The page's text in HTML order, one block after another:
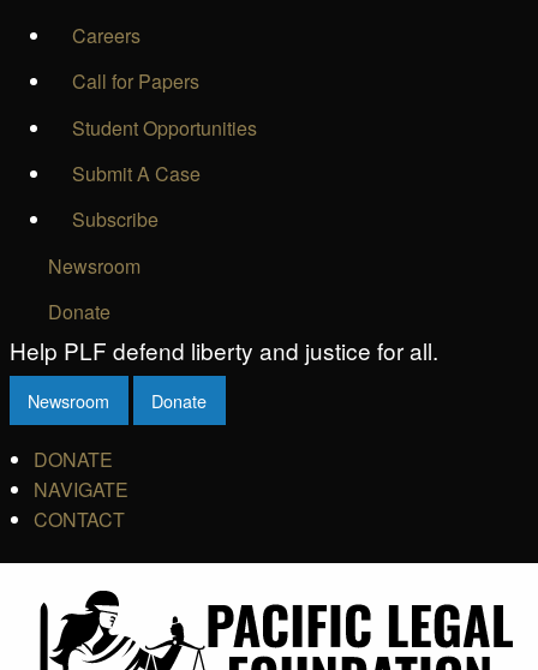
Careers
Call for Papers
Student Opportunities
Submit A Case
Subscribe
Newsroom
Donate
Help PLF defend liberty and justice for all.
Newsroom Donate
DONATE
NAVIGATE
CONTACT